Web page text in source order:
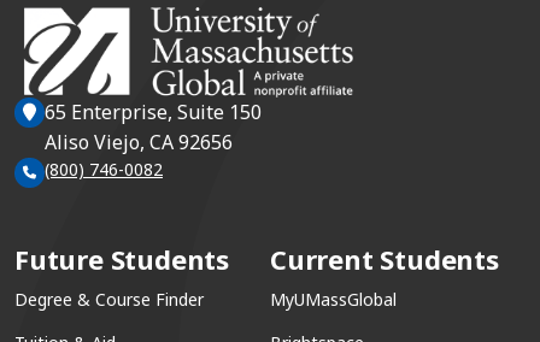
65 Enterprise, Suite 150
Aliso Viejo, CA 92656
(800) 746-0082
Future Students
Degree & Course Finder
Current Students
MyUMassGlobal